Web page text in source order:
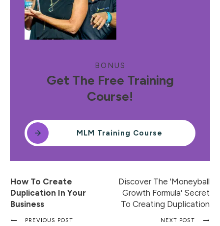
BONUS
Get The Free Training
Course!
MLM Training Course
How To Create
Duplication In Your
Business
Discover The 'Moneyball
Growth Formula' Secret
To Creating Duplication
PREVIOUS POST NEXT POST